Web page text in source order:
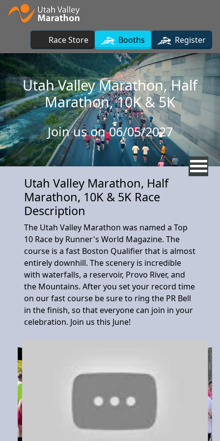
Skip to main content
Race Store Booths Register
Utah Valley Marathon, Half
Marathon, 10K & 5K
Join us on 06/05/2027
Utah Valley Marathon, Half
Marathon, 10K & 5K Race
Description
The Utah Valley Marathon was named a Top
10 Race by Runner's World Magazine. The
course is a fast Boston Qualifier that is almost
entirely downhill. The scenery is incredible
with waterfalls, a reservoir, Provo River, and
the Mountains. After you set your record time
on our fast course be sure to ring the PR Bell
in the finish, so that everyone can join in your
celebration. Join us this June!